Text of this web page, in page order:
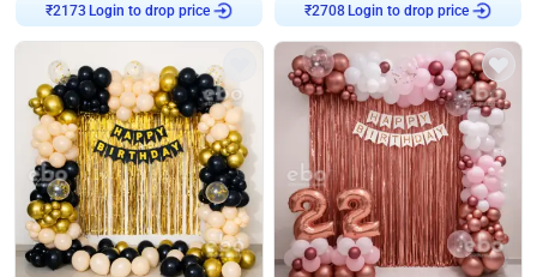
₹2173
Login to drop price
₹2708
Login to drop price